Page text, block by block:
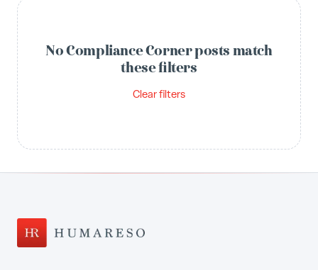
No Compliance Corner posts match
these filters
Clear filters